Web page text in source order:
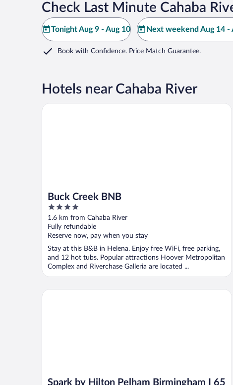
Check Last Minute Cahaba
Tonight Aug 9 - Aug 10 Next weekend Aug 14 -
Book with Confidence. Price Match Guarantee.
Hotels near Cahaba River
Buck Creek BNB
4
out
of
5
1.6 km from Cahaba River
Fully refundable
Reserve now, pay when you stay
Stay at this B&B in Helena. Enjoy free WiFi, free parking,
and 12 hot tubs. Popular attractions Hoover Metropolitan
Complex and Riverchase Galleria are located ...
Buck Creek BNB
Spark by Hilton Pelham Birmingham I 65
Spark by Hilton Pelham Birmingham I 65